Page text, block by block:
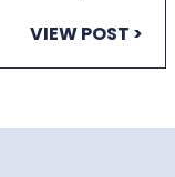
VIEW POST >